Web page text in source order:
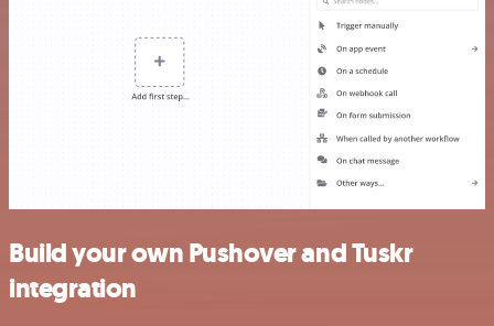
Build your own Pushover and Tuskr
integration